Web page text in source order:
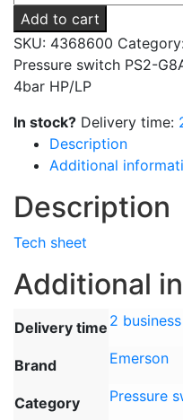
switch
PS2-
G8A
1/4"
SAE
manual
reset
after
HP/LP
Add to cart
SKU: 4368600
Pressure switch PS2-
4bar HP/LP
In stock? Delivery time:
Description
Additional
Description
Tech sheet
Additional
Delivery time 2
Brand Emerson
Category Pressure